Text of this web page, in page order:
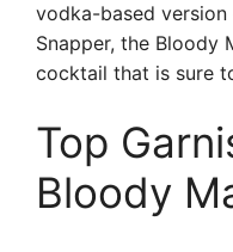
vodka-based
Snapper, the Bloody
cocktail that is sure
Top
Bloody